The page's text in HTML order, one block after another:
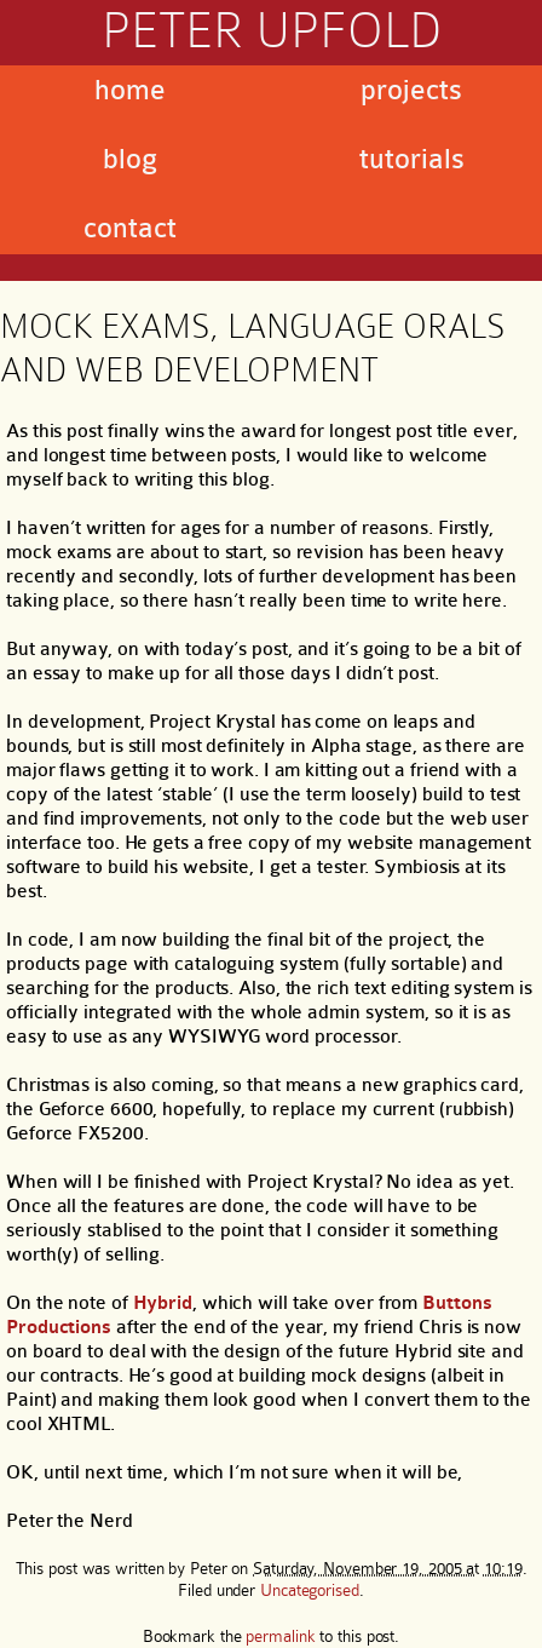
PETER UPFOLD
home
blog
contact
projects
tutorials
MOCK EXAMS, LANGUAGE ORALS
AND WEB DEVELOPMENT
As this post finally wins the award for longest post title ever,
and longest time between posts, I would like to welcome
myself back to writing this blog.
I haven’t written for ages for a number of reasons. Firstly,
mock exams are about to start, so revision has been heavy
recently and secondly, lots of further development has been
taking place, so there hasn’t really been time to write here.
But anyway, on with today’s post, and it’s going to be a bit of
an essay to make up for all those days I didn’t post.
In development, Project Krystal has come on leaps and
bounds, but is still most definitely in Alpha stage, as there are
major flaws getting it to work. I am kitting out a friend with a
copy of the latest ‘stable’ (I use the term loosely) build to test
and find improvements, not only to the code but the web user
interface too. He gets a free copy of my website management
software to build his website, I get a tester. Symbiosis at its
best.
In code, I am now building the final bit of the project, the
products page with cataloguing system (fully sortable) and
searching for the products. Also, the rich text editing system is
officially integrated with the whole admin system, so it is as
easy to use as any WYSIWYG word processor.
Christmas is also coming, so that means a new graphics card,
the Geforce 6600, hopefully, to replace my current (rubbish)
Geforce FX5200.
When will I be finished with Project Krystal? No idea as yet.
Once all the features are done, the code will have to be
seriously stablised to the point that I consider it something
worth(y) of selling.
On the note of Hybrid, which will take over from Buttons
Productions after the end of the year, my friend Chris is now
on board to deal with the design of the future Hybrid site and
our contracts. He’s good at building mock designs (albeit in
Paint) and making them look good when I convert them to the
cool XHTML.
OK, until next time, which I’m not sure when it will be,
Peter the Nerd
This post was written by Peteron Saturday, November 19, 2005 at 10:19.
Filed under Uncategorised.
Bookmark the permalink to this post.